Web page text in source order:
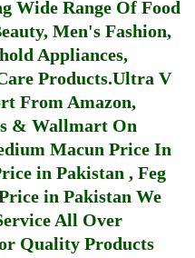
Wide Range Of Food
Men's Fashion,
Appliances,
Products.Ultra V
From Amazon,
& Wallmart On
Macun Price In
in Pakistan , Feg
in Pakistan We
All Over
Quality Products